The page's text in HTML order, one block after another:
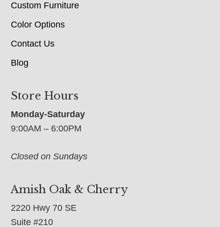
Custom Furniture
Color Options
Contact Us
Blog
Store Hours
Monday-Saturday
9:00AM – 6:00PM
Closed on Sundays
Amish Oak & Cherry
2220 Hwy 70 SE
Suite #210